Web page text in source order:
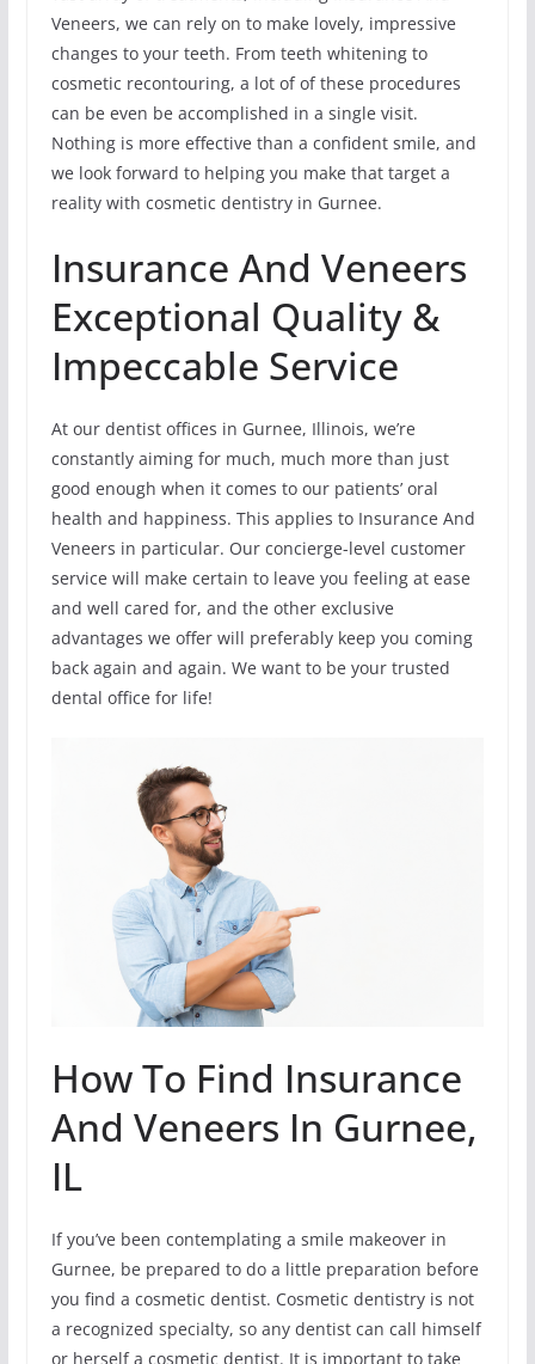
Veneers, we can rely on to make lovely, impressive
changes to your teeth. From teeth whitening to
cosmetic recontouring, a lot of of these procedures
can be even be accomplished in a single visit.
Nothing is more effective than a confident smile, and
we look forward to helping you make that target a
reality with cosmetic dentistry in Gurnee.
Insurance And Veneers
Exceptional Quality &
Impeccable Service
At our dentist offices in Gurnee, Illinois, we’re
constantly aiming for much, much more than just
good enough when it comes to our patients’ oral
health and happiness. This applies to Insurance And
Veneers in particular. Our concierge-level customer
service will make certain to leave you feeling at ease
and well cared for, and the other exclusive
advantages we offer will preferably keep you coming
back again and again. We want to be your trusted
dental office for life!
How To Find Insurance
And Veneers In Gurnee,
IL
If you’ve been contemplating a smile makeover in
Gurnee, be prepared to do a little preparation before
you find a cosmetic dentist. Cosmetic dentistry is not
a recognized specialty, so any dentist can call himself
or herself a cosmetic dentist. It is important to take